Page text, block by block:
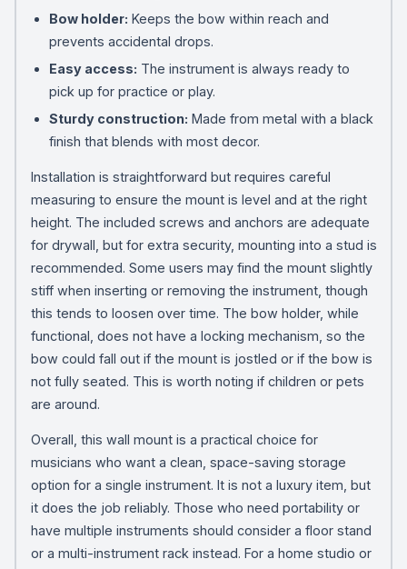
Bow holder: Keeps the bow within reach and
prevents accidental drops.
Easy access: The instrument is always ready to
pick up for practice or play.
Sturdy construction: Made from metal with a black
finish that blends with most decor.
Installation is straightforward but requires careful
measuring to ensure the mount is level and at the right
height. The included screws and anchors are adequate
for drywall, but for extra security, mounting into a stud is
recommended. Some users may find the mount slightly
stiff when inserting or removing the instrument, though
this tends to loosen over time. The bow holder, while
functional, does not have a locking mechanism, so the
bow could fall out if the mount is jostled or if the bow is
not fully seated. This is worth noting if children or pets
are around.
Overall, this wall mount is a practical choice for
musicians who want a clean, space-saving storage
option for a single instrument. It is not a luxury item, but
it does the job reliably. Those who need portability or
have multiple instruments should consider a floor stand
or a multi-instrument rack instead. For a home studio or